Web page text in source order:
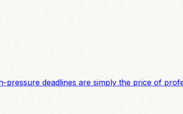
deadlines are simply the price of